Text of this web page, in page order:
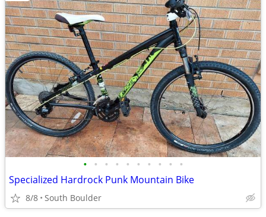
• • • • • • • • • •
Specialized Hardrock Punk Mountain Bike
8/8 South Boulder